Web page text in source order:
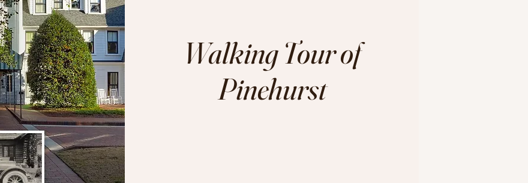
Walking Tour of
Pinehurst